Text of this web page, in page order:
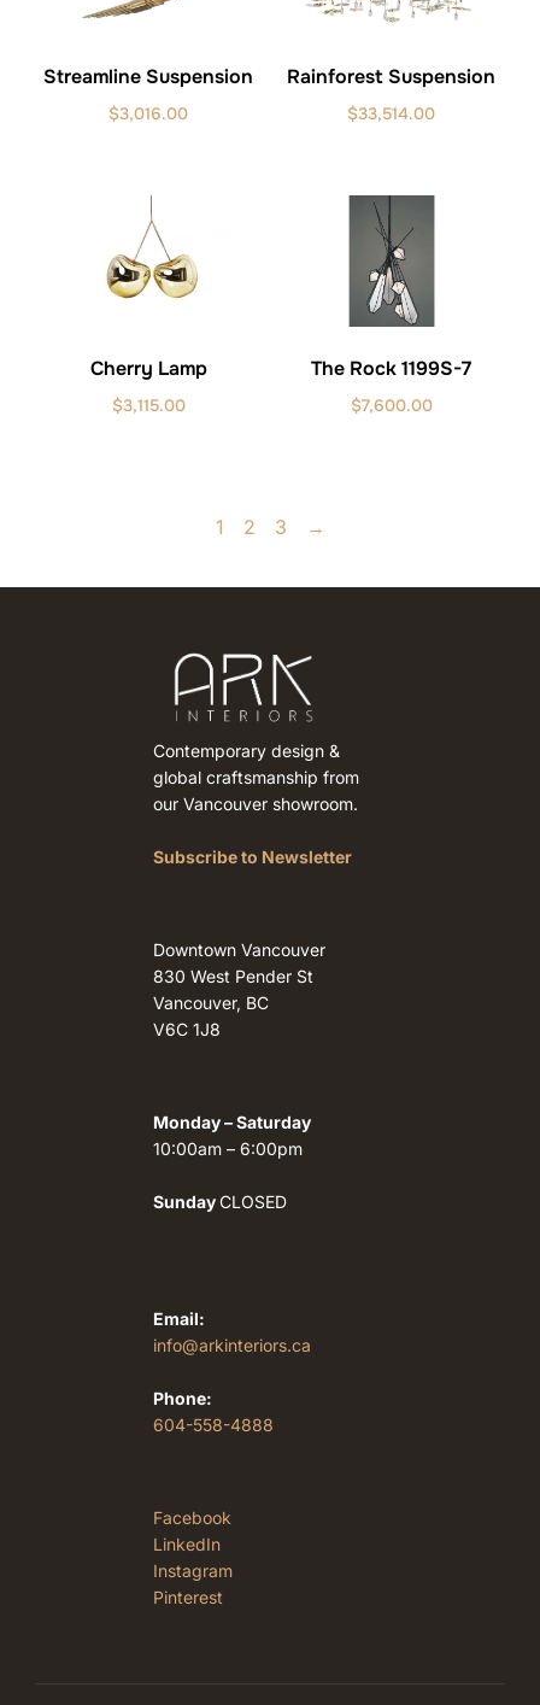
Streamline Suspension
$3,016.00
Rainforest Suspension
$33,514.00
Cherry Lamp
$3,115.00
The Rock 1199S-7
$7,600.00
1 2 3 →
Contemporary design &
global craftsmanship from
our Vancouver showroom.
Subscribe to Newsletter
Downtown Vancouver
830 West Pender St
Vancouver, BC
V6C 1J8
Monday – Saturday
10:00am – 6:00pm
SundayCLOSED
Email:
info@arkinteriors.ca
Phone:
604-558-4888
Facebook
LinkedIn
Instagram
Pinterest